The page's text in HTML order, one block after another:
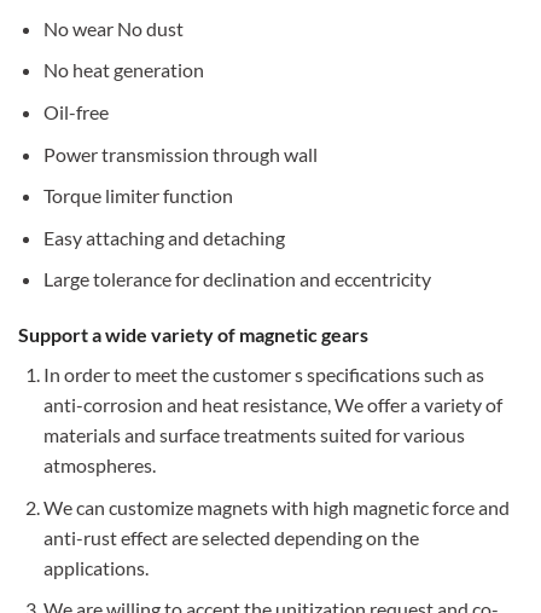
No wear No dust
No heat generation
Oil-free
Power transmission through wall
Torque limiter function
Easy attaching and detaching
Large tolerance for declination and eccentricity
Support a wide variety of magnetic gears
In order to meet the customer s specifications such as
anti-corrosion and heat resistance, We offer a variety of
materials and surface treatments suited for various
atmospheres.
We can customize magnets with high magnetic force and
anti-rust effect are selected depending on the
applications.